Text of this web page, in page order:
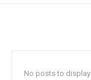
No posts to display